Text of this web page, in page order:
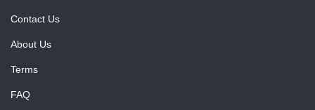
Contact Us
About Us
Terms
FAQ